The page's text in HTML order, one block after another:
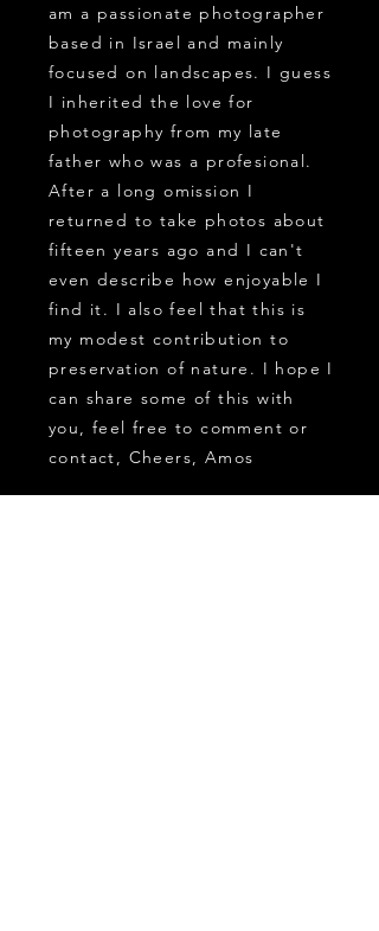
am a passionate photographer
based in Israel and mainly
focused on landscapes. I guess
I inherited the love for
photography from my late
father who was a profesional.
After a long omission I
returned to take photos about
fifteen years ago and I can't
even describe how enjoyable I
find it. I also feel that this is
my modest contribution to
preservation of nature. I hope I
can share some of this with
you, feel free to comment or
contact, Cheers, Amos